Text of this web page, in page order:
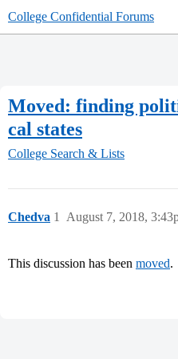
College Confidential Forums
Moved: finding
cal states
College Search & Lists
Chedva August 7, 2018,
1
This discussion has been moved.